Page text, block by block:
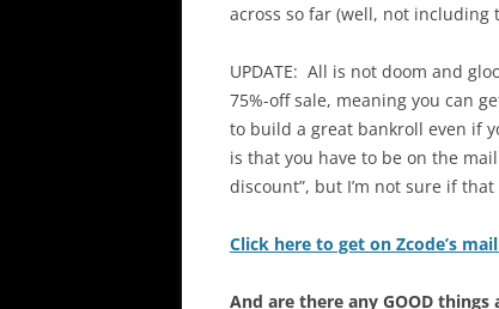
across so far (well, not including
UPDATE: All is not doom and
75%-off sale, meaning you can
to build a great bankroll even if
is that you have to be on the
discount”, but I’m not sure if
Click here to get on Zcode’s
And are there any GOOD things